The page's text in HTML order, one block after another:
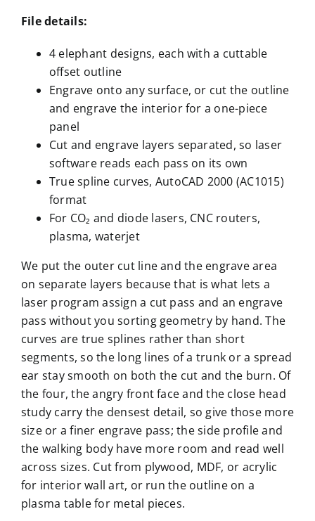
File details:
4 elephant designs, each with a cuttable
offset outline
Engrave onto any surface, or cut the outline
and engrave the interior for a one-piece
panel
Cut and engrave layers separated, so laser
software reads each pass on its own
True spline curves, AutoCAD 2000 (AC1015)
format
For CO₂ and diode lasers, CNC routers,
plasma, waterjet
We put the outer cut line and the engrave area
on separate layers because that is what lets a
laser program assign a cut pass and an engrave
pass without you sorting geometry by hand. The
curves are true splines rather than short
segments, so the long lines of a trunk or a spread
ear stay smooth on both the cut and the burn. Of
the four, the angry front face and the close head
study carry the densest detail, so give those more
size or a finer engrave pass; the side profile and
the walking body have more room and read well
across sizes. Cut from plywood, MDF, or acrylic
for interior wall art, or run the outline on a
plasma table for metal pieces.